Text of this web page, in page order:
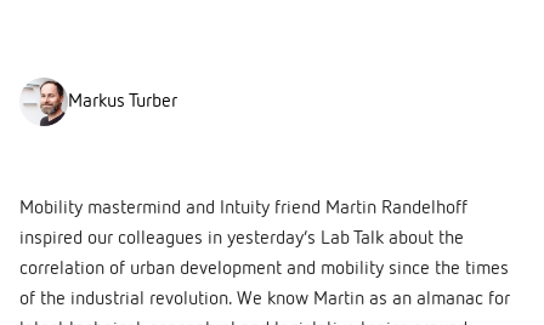
Markus Turber
Mobility mastermind and Intuity friend Martin Randelhoff
inspired our colleagues in yesterday’s Lab Talk about the
correlation of urban development and mobility since the times
of the industrial revolution. We know Martin as an almanac for